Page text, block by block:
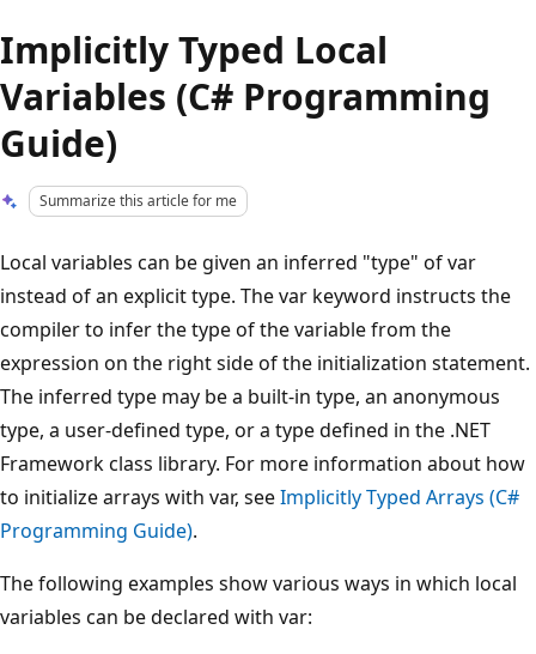
Implicitly Typed Local
Variables (C# Programming
Guide)
Summarize this article for me
Local variables can be given an inferred "type" of var
instead of an explicit type. The var keyword instructs the
compiler to infer the type of the variable from the
expression on the right side of the initialization statement.
The inferred type may be a built-in type, an anonymous
type, a user-defined type, or a type defined in the .NET
Framework class library. For more information about how
to initialize arrays with var, seeImplicitly Typed Arrays (C#
Programming Guide).
The following examples show various ways in which local
variables can be declared with var: